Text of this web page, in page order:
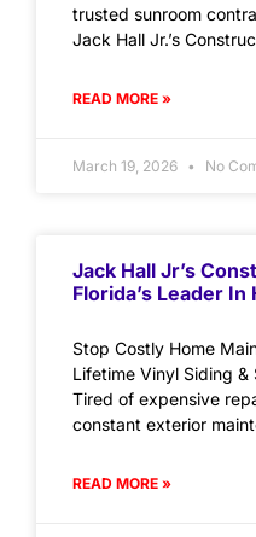
trusted sunroom
Jack Hall Jr.’s
READ MORE »
March 19, 2026 No
Jack Hall Jr’s
Florida’s Leader
Stop Costly Home
Lifetime Vinyl Siding &
Tired of expensive
constant exterior
READ MORE »